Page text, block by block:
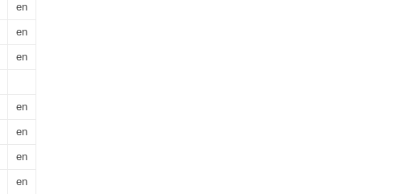
en
en
en
en
en
en
en